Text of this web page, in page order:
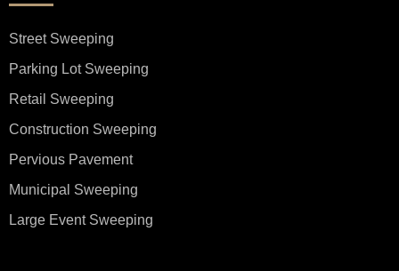
Street Sweeping
Parking Lot Sweeping
Retail Sweeping
Construction Sweeping
Pervious Pavement
Municipal Sweeping
Large Event Sweeping